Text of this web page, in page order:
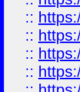
::
::
::
::